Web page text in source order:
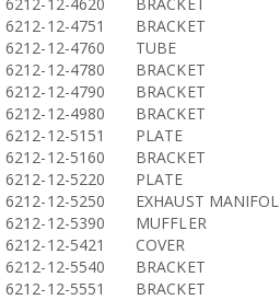
6212-12-4751
BRACKET
6212-12-4760
TUBE
6212-12-4780
BRACKET
6212-12-4790
BRACKET
6212-12-4980
BRACKET
6212-12-5151
PLATE
6212-12-5160
BRACKET
6212-12-5220
PLATE
6212-12-5250
EXHAUST MANIFOL
6212-12-5390
MUFFLER
6212-12-5421
COVER
6212-12-5540
BRACKET
6212-12-5551
BRACKET